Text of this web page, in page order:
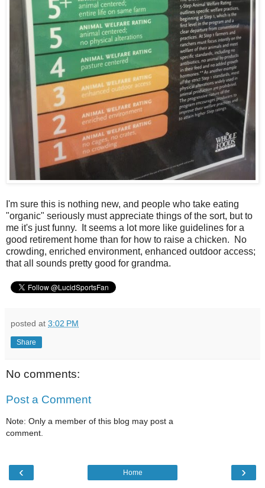
I'm sure this is nothing new, and people who take eating
"organic" seriously must appreciate things of the sort, but to
me it's just funny. It seems a lot more like guidelines for a
good retirement home than for how to raise a chicken. No
crowding, enriched environment, enhanced outdoor access;
that all sounds pretty good for grandma.
posted at 3:02 PM
Share
No comments:
Post a Comment
Note: Only a member of this blog may post a
comment.
‹ ›
Home